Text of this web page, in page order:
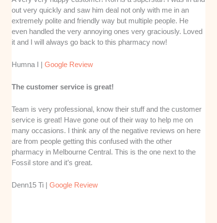
out very quickly and saw him deal not only with me in an
extremely polite and friendly way but multiple people. He
even handled the very annoying ones very graciously. Loved
it and I will always go back to this pharmacy now!
Humna I |Google Review
The customer service is great!
Team is very professional, know their stuff and the customer
service is great! Have gone out of their way to help me on
many occasions. I think any of the negative reviews on here
are from people getting this confused with the other
pharmacy in Melbourne Central. This is the one next to the
Fossil store and it’s great.
Denn15 Ti |Google Review